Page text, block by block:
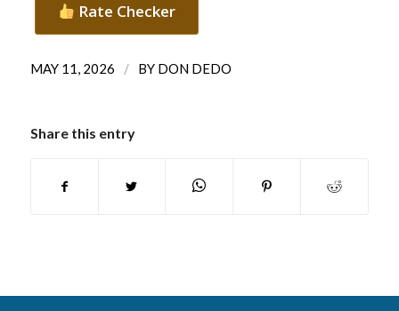
Rate Checker
MAY 11, 2026 / BY DON DEDO
Share this entry